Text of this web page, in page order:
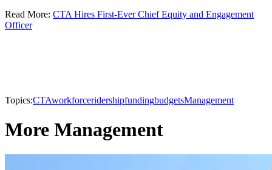
Read More: CTA Hires First-Ever Chief Equity and Engagement
Officer
Topics:CTAworkforceridershipfundingbudgetsManagement
More Management